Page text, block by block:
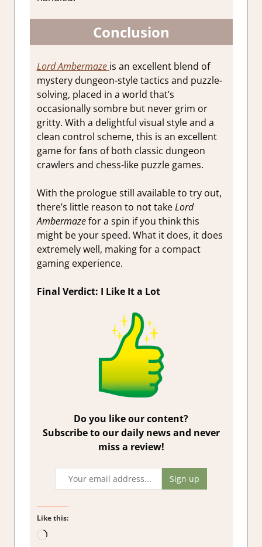
Conclusion
Lord Ambermaze is an excellent blend of
mystery dungeon-style tactics and puzzle-
solving, placed in a world that’s
occasionally sombre but never grim or
gritty. With a delightful visual style and a
clean control scheme, this is an excellent
game for fans of both classic dungeon
crawlers and chess-like puzzle games.
With the prologue still available to try out,
there’s little reason to not takeLord
Ambermazefor a spin if you think this
might be your speed. What it does, it does
extremely well, making for a compact
gaming experience.
Final Verdict: I Like It a Lot
Do you like our content?
Subscribe to our daily news and never
miss a review!
Like this:
Loading…